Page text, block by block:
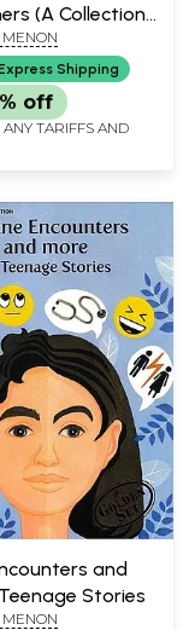
(A Collection
Shipping
off
TARIFFS AND
and
Stories